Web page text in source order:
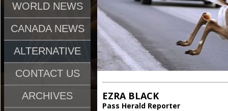
WORLD NEWS
CANADA NEWS
ALTERNATIVE
CONTACT US
ARCHIVES
EZRA BLACK
Pass Herald Reporter